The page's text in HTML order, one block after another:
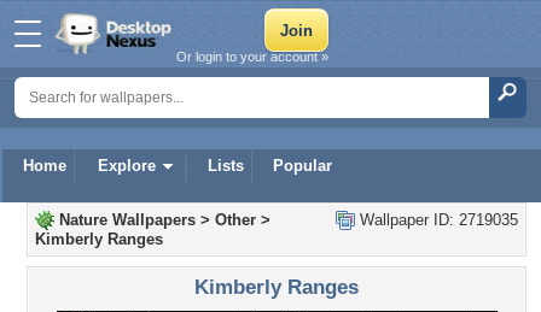
Home Explore Lists Popular
Or login to your account »
Wallpaper ID: 2719035
Nature Wallpapers > Other >
Kimberly Ranges
Kimberly Ranges